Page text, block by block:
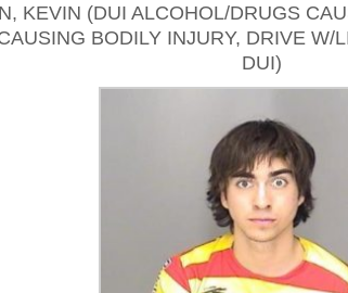
KEVIN (DUI ALCOHOL/DRUGS
BODILY INJURY, DRIVE W/
DUI)